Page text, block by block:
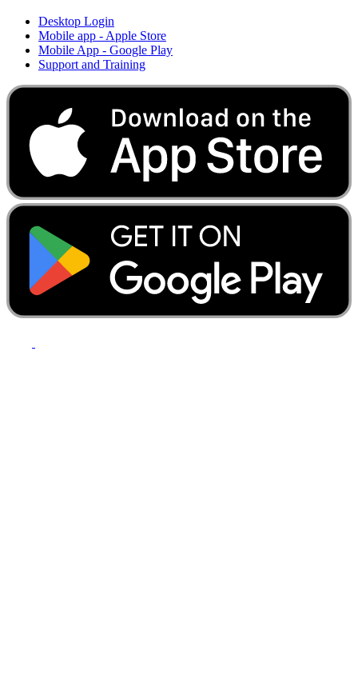
Desktop Login
Mobile app - Apple Store
Mobile App - Google Play
Support and Training